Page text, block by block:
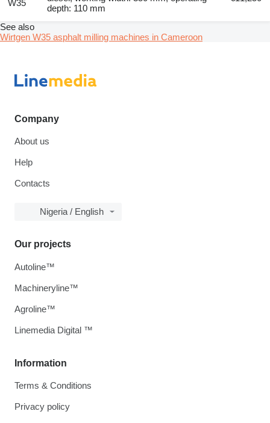
W35
depth: 110 mm
See also
Wirtgen W35 asphalt milling machines in Cameroon
Company
About us
Help
Contacts
Nigeria / English
Information
Terms & Conditions
Privacy policy
Our projects
Autoline™
Machineryline™
Agroline™
Linemedia Digital ™